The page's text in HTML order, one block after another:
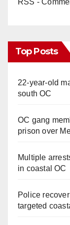
RSS -
Top Posts
22-year-old
south OC
OC gang
prison over
Multiple
in coastal OC
Police
targeted